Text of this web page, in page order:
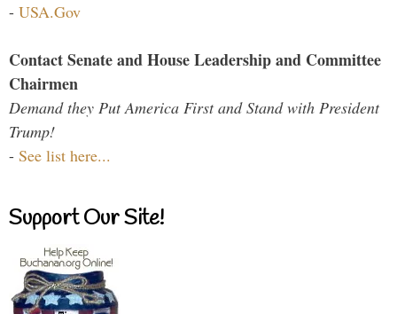
- USA.Gov
Contact Senate and House Leadership and Committee
Chairmen
Demand they Put America First and Stand with President
Trump!
- See list here...
Support Our Site!